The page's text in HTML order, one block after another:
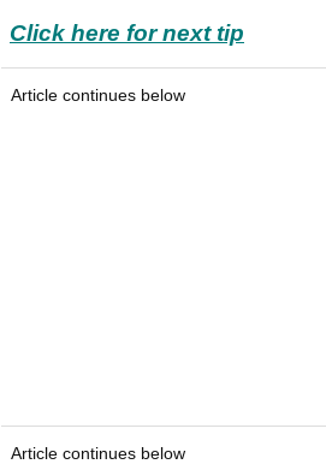
Click here for next tip
Article continues below
Article continues below